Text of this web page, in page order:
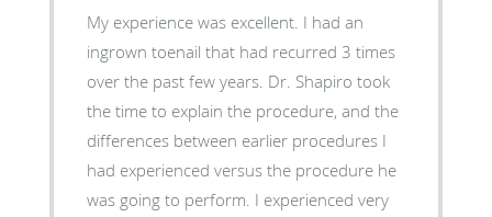
My experience was excellent. I had an
ingrown toenail that had recurred 3 times
over the past few years. Dr. Shapiro took
the time to explain the procedure, and the
differences between earlier procedures I
had experienced versus the procedure he
was going to perform. I experienced very